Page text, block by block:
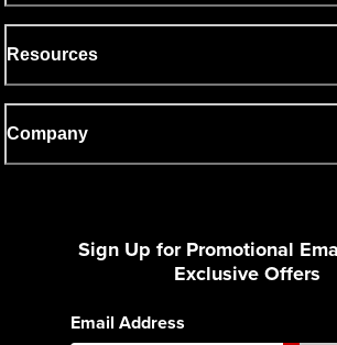
Resources
Company
Sign Up for Promotional
Exclusive Offers
Email Address